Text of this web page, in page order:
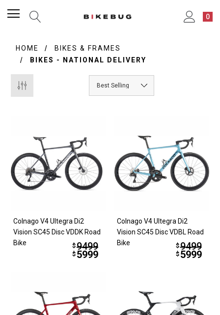
0
HOME
BIKES & FRAMES
BIKES - NATIONAL DELIVERY
Colnago V4 Ultegra Di2
Vision SC45 Disc VDDK Road
Bike
$9499
$ 5999
Colnago V4 Ultegra Di2
Vision SC45 Disc VDBL Road
Bike
$9499
$ 5999